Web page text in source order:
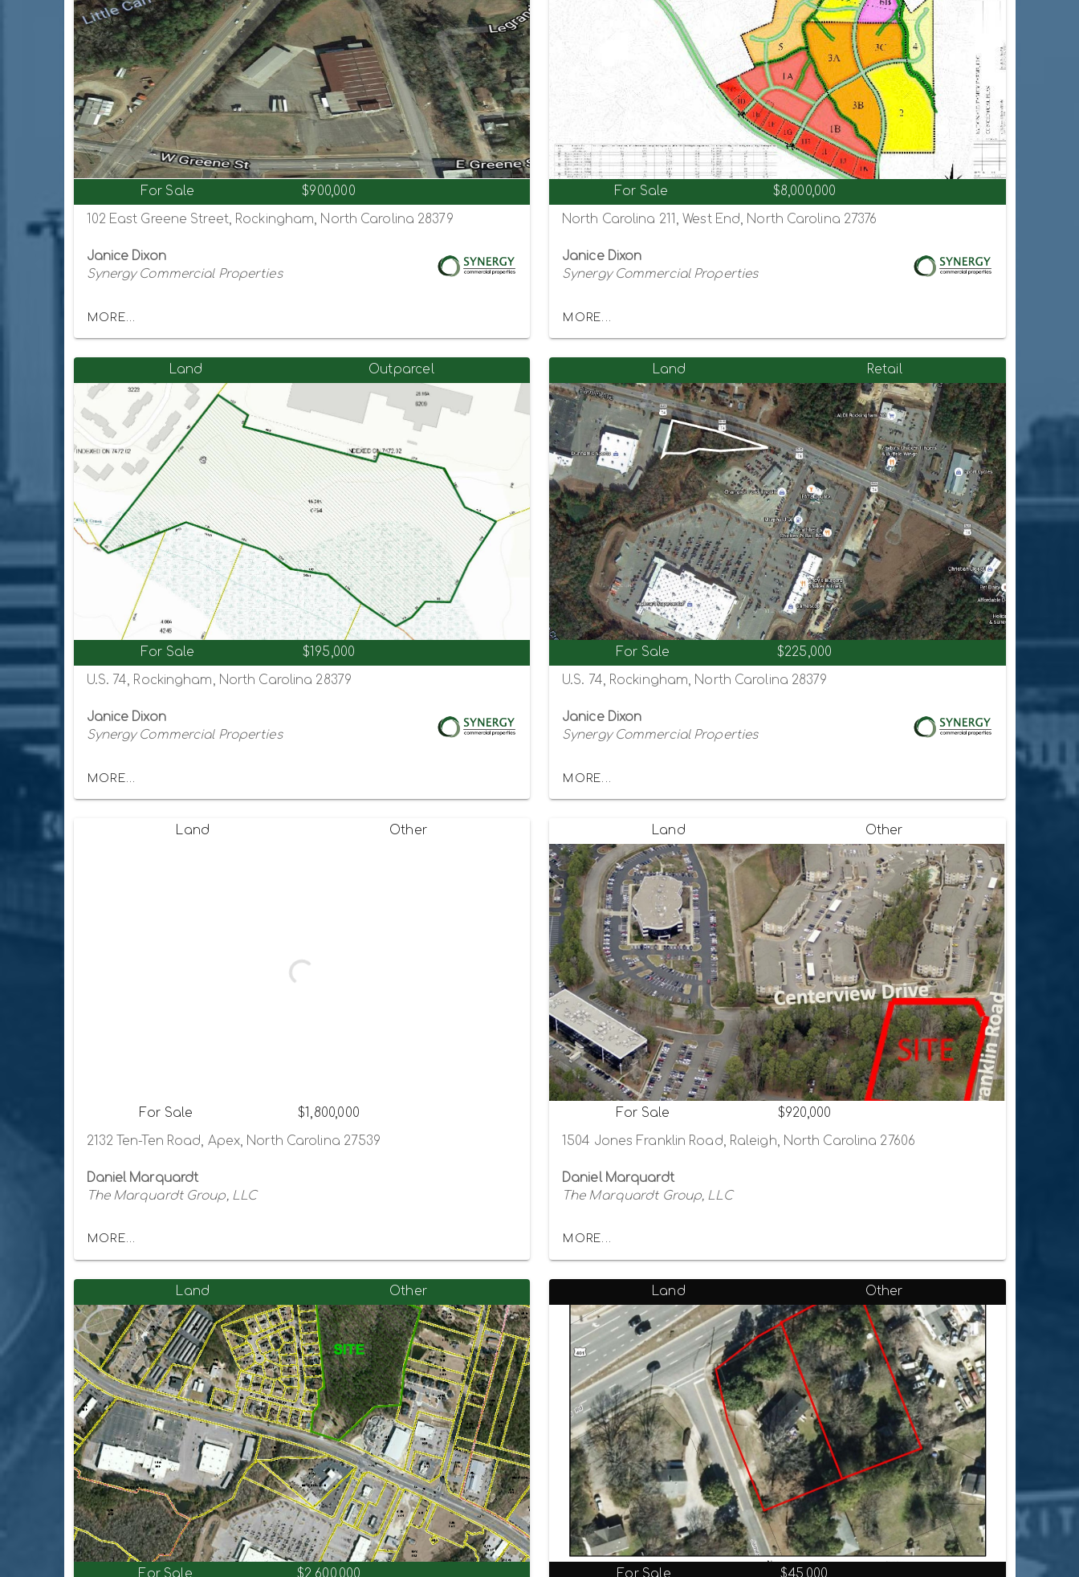
For Sale $900,000
102 East Greene Street, Rockingham, North Carolina 28379
Janice Dixon
Synergy Commercial Properties
MORE...
For Sale $8,000,000
North Carolina 211, West End, North Carolina 27376
Janice Dixon
Synergy Commercial Properties
MORE...
Land Outparcel
For Sale $195,000
U.S. 74, Rockingham, North Carolina 28379
Janice Dixon
Synergy Commercial Properties
MORE...
Land Retail
For Sale $225,000
U.S. 74, Rockingham, North Carolina 28379
Janice Dixon
Synergy Commercial Properties
MORE...
Land Other
For Sale $1,800,000
2132 Ten-Ten Road, Apex, North Carolina 27539
Daniel Marquardt
The Marquardt Group, LLC
MORE...
Land Other
For Sale $920,000
1504 Jones Franklin Road, Raleigh, North Carolina 27606
Daniel Marquardt
The Marquardt Group, LLC
MORE...
Land Other Land Other
For Sale $45,000